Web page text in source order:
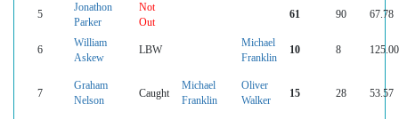
5
Jonathon
Parker
Not
Out
61 90 67.78
6
William
Askew
LBW
Michael
Franklin
10 8 125.00
7
Graham
Nelson
Caught
Michael
Franklin
Oliver
Walker
15 28 53.57